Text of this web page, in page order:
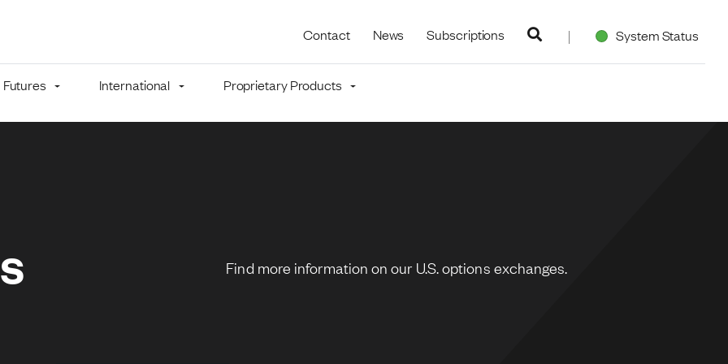
Utility navigation
Contact News Subscriptions System Status
Futures International Proprietary Products
Find more information on our U.S. options exchanges.